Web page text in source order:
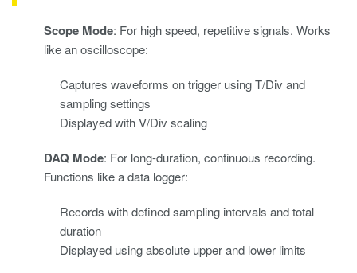
Scope Mode: For high speed, repetitive signals. Works
like an oscilloscope:
Captures waveforms on trigger using T/Div and
sampling settings
Displayed with V/Div scaling
DAQ Mode: For long-duration, continuous recording.
Functions like a data logger:
Records with defined sampling intervals and total
duration
Displayed using absolute upper and lower limits